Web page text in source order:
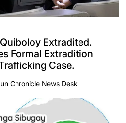
Extradited.
Formal Extradition
Case.
Chronicle News Desk